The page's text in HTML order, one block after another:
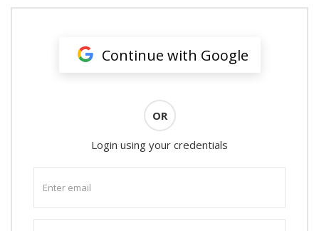
Continue with Google
OR
Login using your credentials
email